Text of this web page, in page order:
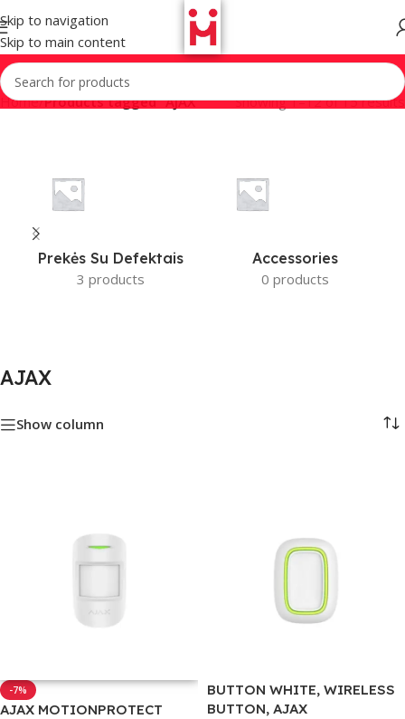
Skip to navigation
Skip to main content
Home/Products tagged “AJAX” Showing 1–12 of 15 results
Prekės Su Defektais
3 products
Accessories
0 products
AJAX
Show column
-7%
AJAX MOTIONPROTECT
BUTTON WHITE, WIRELESS
BUTTON, AJAX